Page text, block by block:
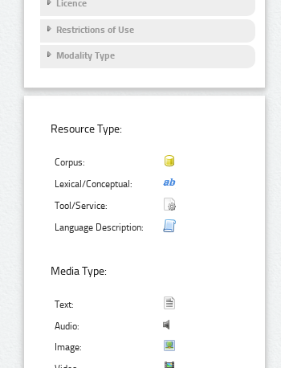
Licence
Restrictions of Use
Modality Type
Resource Type:
Corpus:
Lexical/Conceptual:
Tool/Service:
Language Description:
Media Type:
Text:
Audio:
Image: